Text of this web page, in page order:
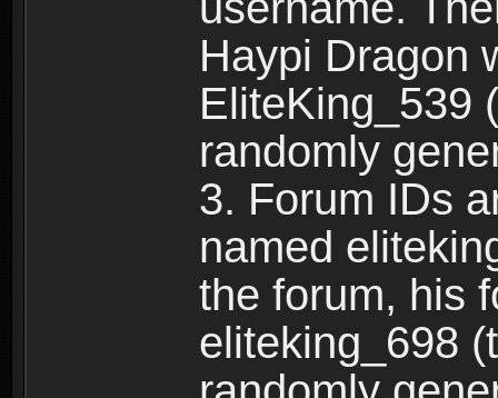
Haypi Dragon
EliteKing_539
randomly
3. Forum IDs
named
the forum, his
eliteking_698